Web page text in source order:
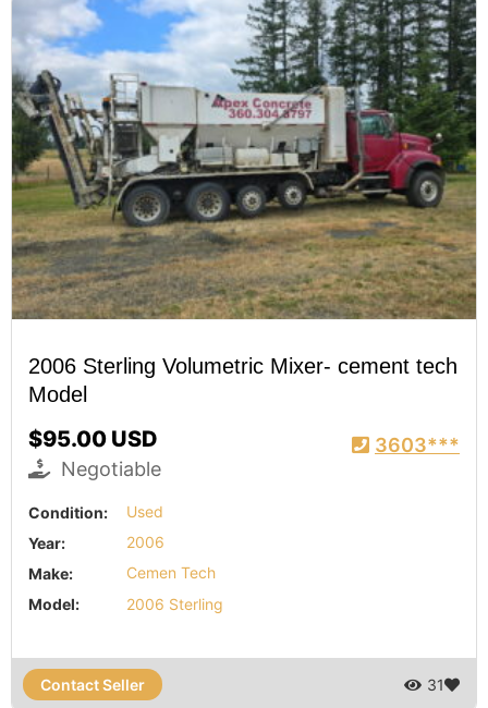
2006 Sterling Volumetric Mixer- cement tech
Model
$95.00 USD
Negotiable
3603***
Condition:
Used
Year:
2006
Make:
Cemen Tech
Model:
2006 Sterling
Contact Seller 31